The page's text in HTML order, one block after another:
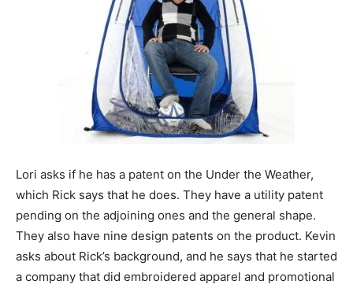
Lori asks if he has a patent on the Under the Weather,
which Rick says that he does. They have a utility patent
pending on the adjoining ones and the general shape.
They also have nine design patents on the product. Kevin
asks about Rick’s background, and he says that he started
a company that did embroidered apparel and promotional